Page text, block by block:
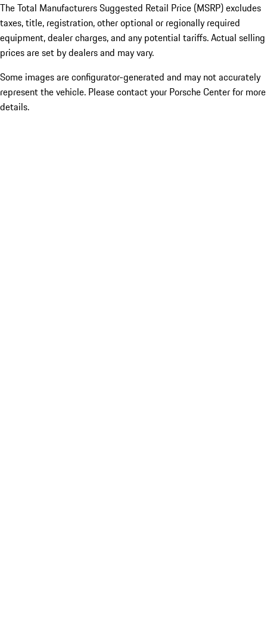
The Total Manufacturers Suggested Retail Price (MSRP) excludes
taxes, title, registration, other optional or regionally required
equipment, dealer charges, and any potential tariffs. Actual selling
prices are set by dealers and may vary.
Some images are configurator-generated and may not accurately
represent the vehicle. Please contact your Porsche Center for more
details.